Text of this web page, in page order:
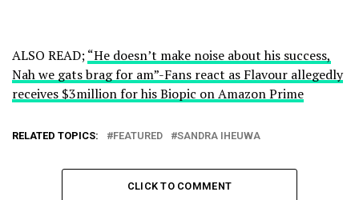
ALSO READ;“He doesn’t make noise about his success,
Nah we gats brag for am”-Fans react as Flavour allegedly
receives $3million for his Biopic on Amazon Prime
RELATED TOPICS: FEATURED SANDRA IHEUWA
CLICK TO COMMENT